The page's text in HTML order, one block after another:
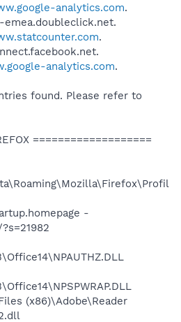
analytics.com.
emea.doubleclick.net.
.
analytics.com.
found. Please refer to
===================
-
(x86)\Adobe\Reader